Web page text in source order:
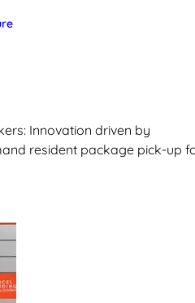
Innovation driven by
resident package pick-up